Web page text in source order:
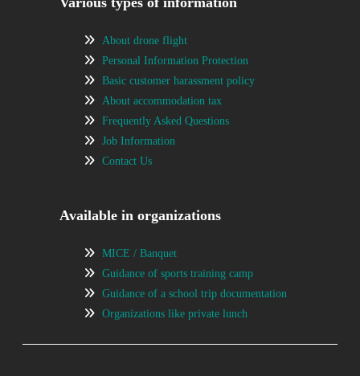
About drone flight
Personal Information Protection
Basic customer harassment policy
About accommodation tax
Frequently Asked Questions
Job Information
Contact Us
Available in organizations
MICE / Banquet
Guidance of sports training camp
Guidance of a school trip documentation
Organizations like private lunch